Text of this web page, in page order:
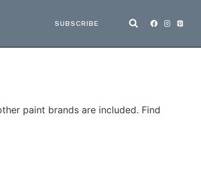
SUBSCRIBE
paint brands are included. Find